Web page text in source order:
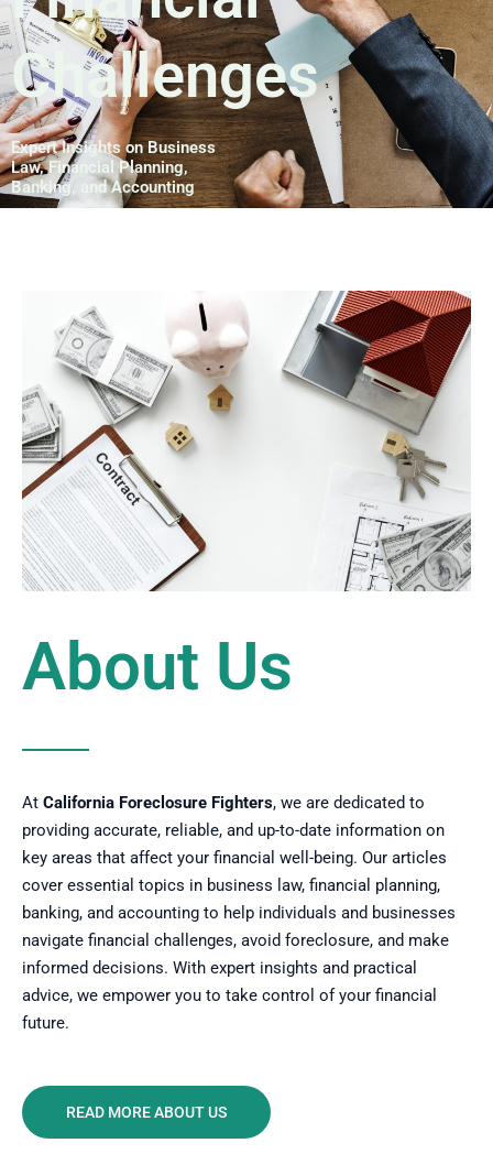
Challenges
Expert Insights on Business
Law, Financial Planning,
Banking, and Accounting
About Us
At California Foreclosure Fighters, we are dedicated to
providing accurate, reliable, and up-to-date information on
key areas that affect your financial well-being. Our articles
cover essential topics in business law, financial planning,
banking, and accounting to help individuals and businesses
navigate financial challenges, avoid foreclosure, and make
informed decisions. With expert insights and practical
advice, we empower you to take control of your financial
future.
READ MORE ABOUT US